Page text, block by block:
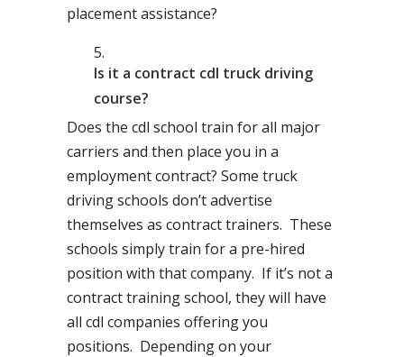
placement assistance?
Is it a contract cdl truck driving
course?
Does the cdl school train for all major
carriers and then place you in a
employment contract? Some truck
driving schools don’t advertise
themselves as contract trainers. These
schools simply train for a pre-hired
position with that company. If it’s not a
contract training school, they will have
all cdl companies offering you
positions. Depending on your